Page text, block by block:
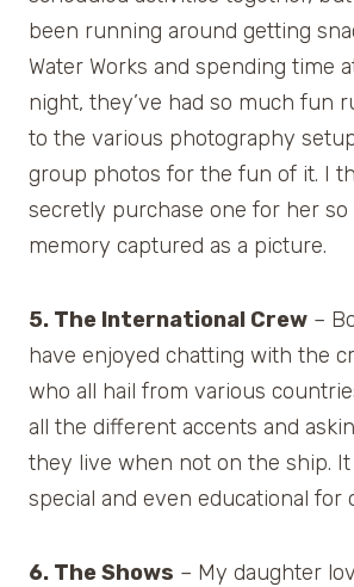
been running around getting
Water Works and spending time
night, they’ve had so much fun
to the various photography
group photos for the fun of it. I
secretly purchase one for her so
memory captured as a picture.
5. The International Crew –
have enjoyed chatting with the
who all hail from various
all the different accents and
they live when not on the ship.
special and even educational for
6. The Shows – My daughter